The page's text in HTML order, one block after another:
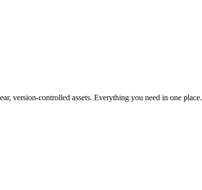
version-controlled assets. Everything you need in one place.